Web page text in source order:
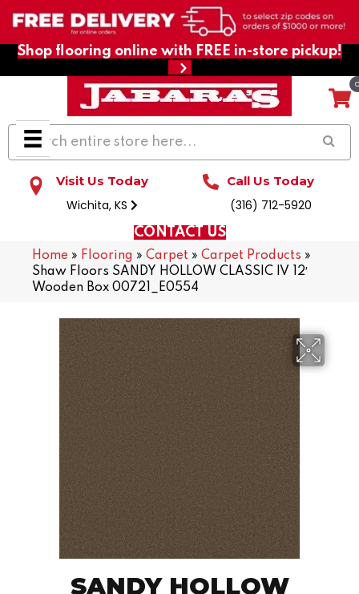
Shop flooring online with FREE in-store pickup!
Visit Us Today
Wichita, KS
Call Us Today
(316) 712-5920
CONTACT US
Home » Flooring » Carpet » Carpet Products »
Shaw Floors SANDY HOLLOW CLASSIC IV 12′
Wooden Box 00721_E0554
SANDY HOLLOW